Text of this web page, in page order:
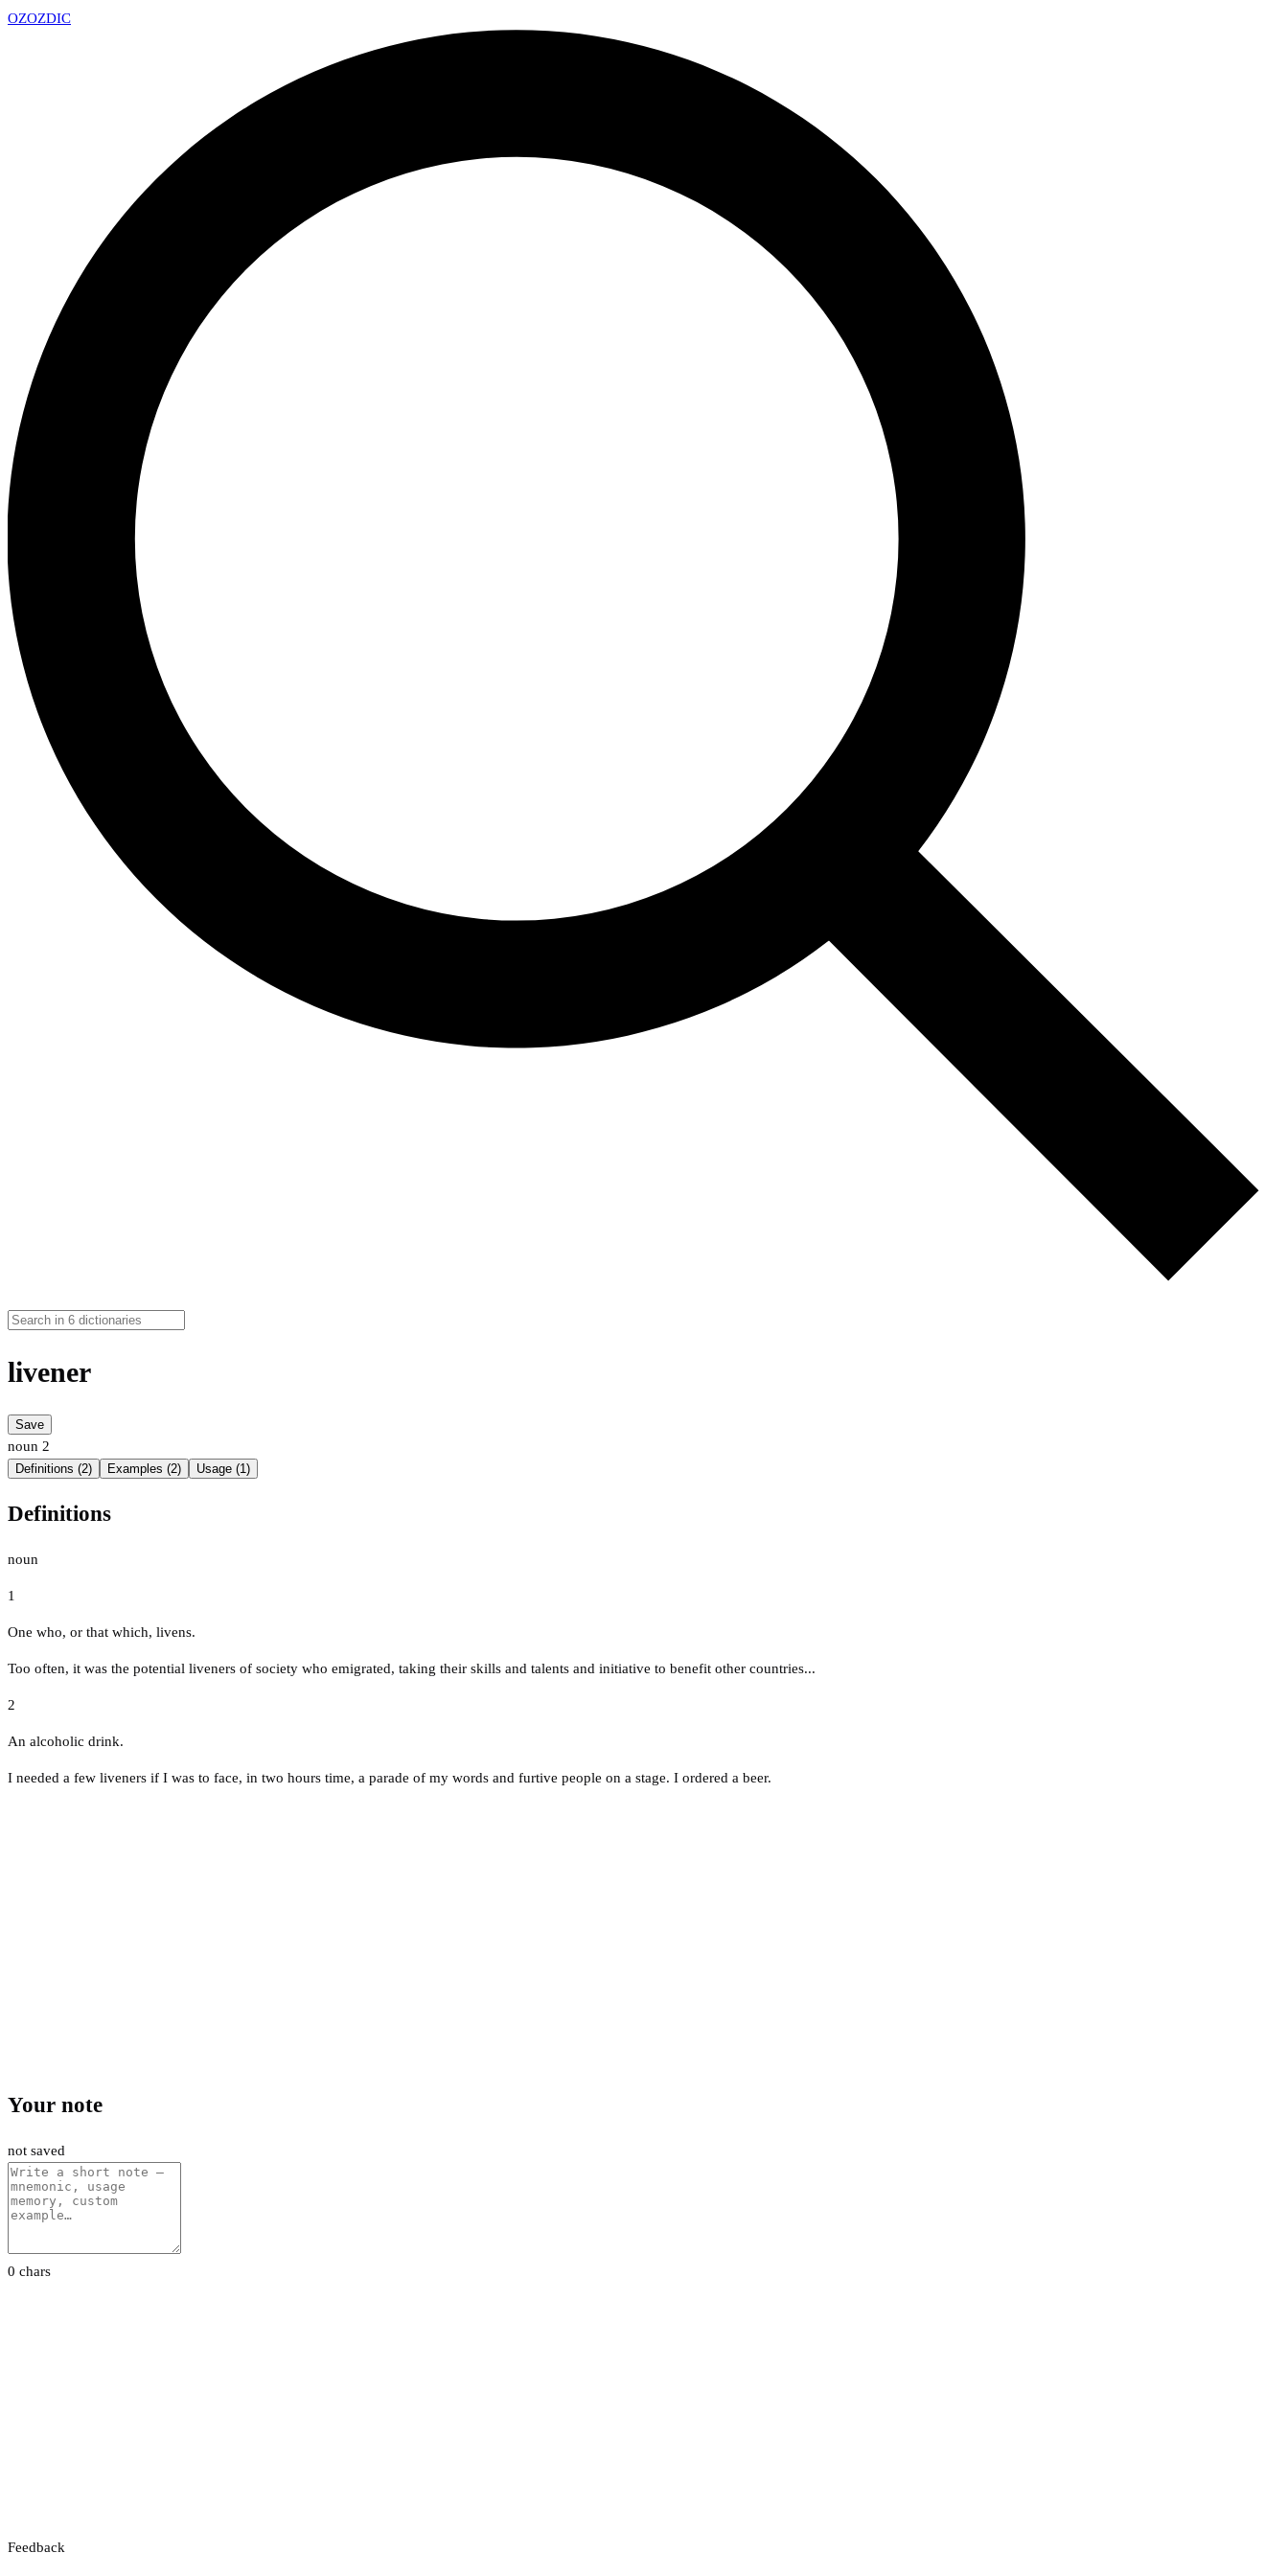
OZOZDIC
livener
Save
noun 2
Definitions (2) Examples (2) Usage (1)
Definitions
noun
1
One who, or that which, livens.
Too often, it was the potential liveners of society who emigrated, taking their skills and talents and initiative to benefit other countries...
2
An alcoholic drink.
I needed a few liveners if I was to face, in two hours time, a parade of my words and furtive people on a stage. I ordered a beer.
Your note
not saved
0 chars
Feedback